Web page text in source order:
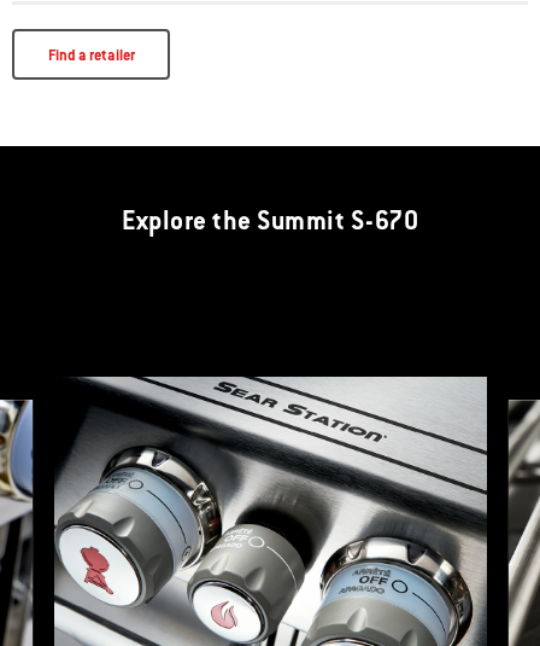
Find a retailer
Explore the Summit S-670
This is a product list banner carousel. Use Next and Previous buttons to